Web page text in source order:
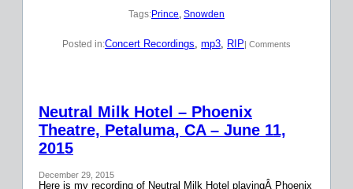
Tags:Prince, Snowden
Posted in:Concert Recordings, mp3, RIP| Comments
Neutral Milk Hotel – Phoenix
Theatre, Petaluma, CA – June 11,
2015
December 29, 2015
Here is my recording of Neutral Milk Hotel playingÂ Phoenix